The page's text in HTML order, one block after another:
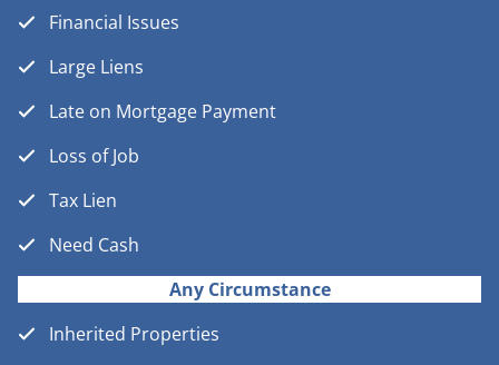
Financial Issues
Large Liens
Late on Mortgage Payment
Loss of Job
Tax Lien
Need Cash
Any Circumstance
Inherited Properties